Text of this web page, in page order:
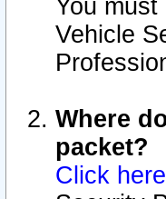
You
Vehicle
Where
packet?
Click here